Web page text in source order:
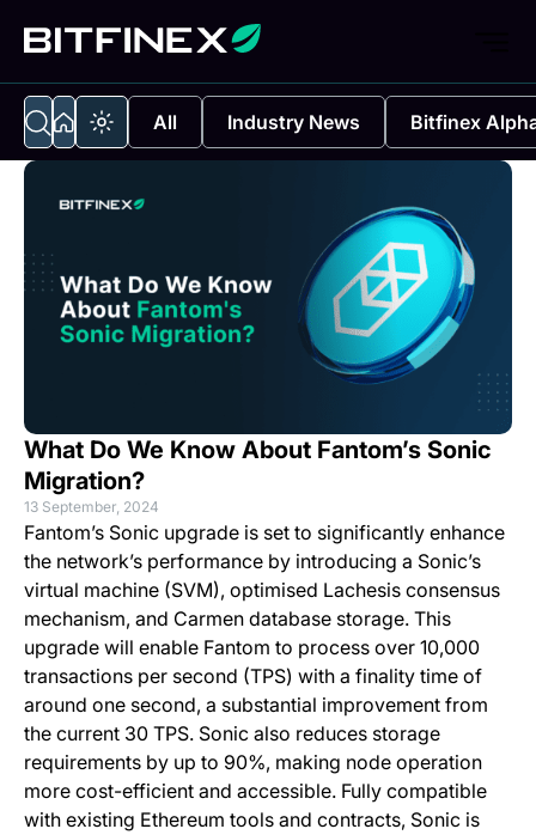
All Industry News Bitfinex
What Do We Know About Fantom’s Sonic
Migration?
13 September, 2024
Fantom’s Sonic upgrade is set to significantly enhance
the network’s performance by introducing a Sonic’s
virtual machine (SVM), optimised Lachesis consensus
mechanism, and Carmen database storage. This
upgrade will enable Fantom to process over 10,000
transactions per second (TPS) with a finality time of
around one second, a substantial improvement from
the current 30 TPS. Sonic also reduces storage
requirements by up to 90%, making node operation
more cost-efficient and accessible. Fully compatible
with existing Ethereum tools and contracts, Sonic is